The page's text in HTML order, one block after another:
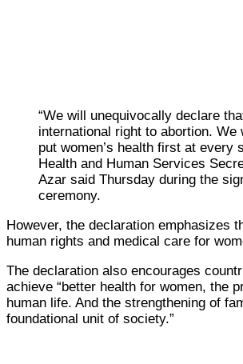
“We will unequivocally declare
international right to abortion. We
put women’s health first at every
Health and Human Services
Azar said Thursday during the
ceremony.
However, the declaration emphasizes
human rights and medical care for
The declaration also encourages
achieve “better health for women, the
human life. And the strengthening of
foundational unit of society.”